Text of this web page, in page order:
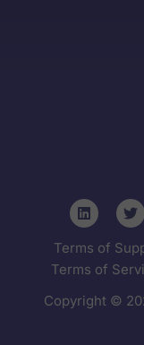
Copyright ©
Terms of
Terms of